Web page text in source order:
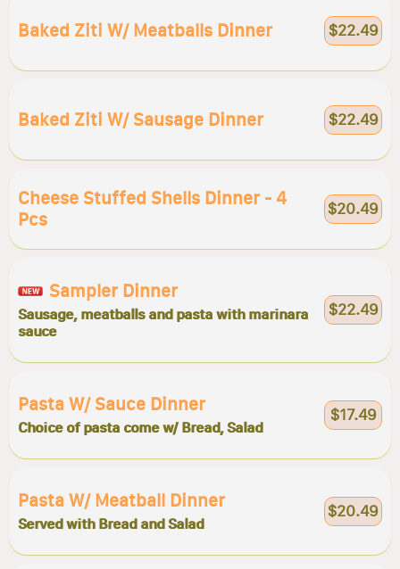
Baked Ziti W/ Meatballs Dinner $22.49
Baked Ziti W/ Sausage Dinner $22.49
Cheese Stuffed Shells Dinner - 4
Pcs
$20.49
Sampler Dinner
Sausage, meatballs and pasta with marinara
sauce
$22.49
Pasta W/ Sauce Dinner
Choice of pasta come w/ Bread, Salad
$17.49
Pasta W/ Meatball Dinner
Served with Bread and Salad
$20.49